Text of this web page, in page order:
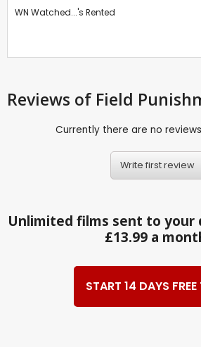
WN Watched...'s Rented
Reviews of Field
Currently there are no
Write first review
Unlimited films sent to your
£13.99 a
START 14 DAYS FREE